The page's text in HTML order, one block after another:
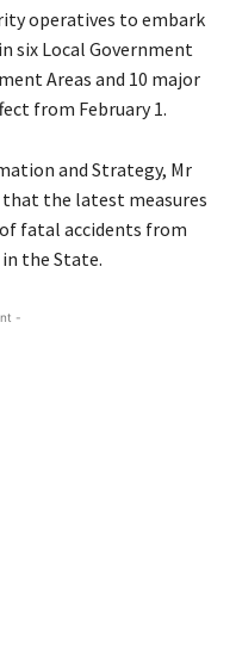
operatives to embark
six Local Government
Areas and 10 major
from February 1.
and Strategy, Mr
that the latest measures
fatal accidents from
the State.
-